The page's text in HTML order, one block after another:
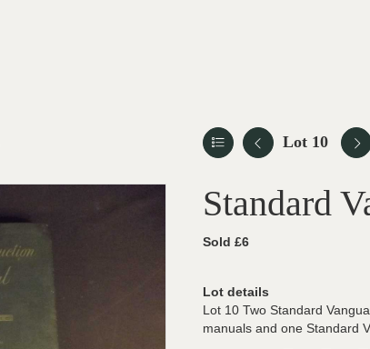
Lot 10
Standard
Sold £6
Lot details
Lot 10 Two Standard
manuals and one Standard